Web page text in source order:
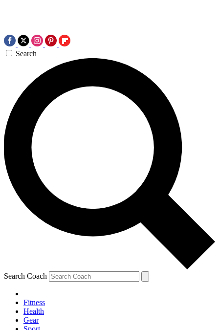
Search
Search Coach
Fitness
Health
Gear